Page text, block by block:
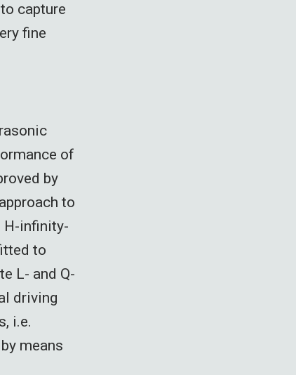
capture
fine
of
by
to
H-infinity-
to
L- and Q-
driving
i.e.
means